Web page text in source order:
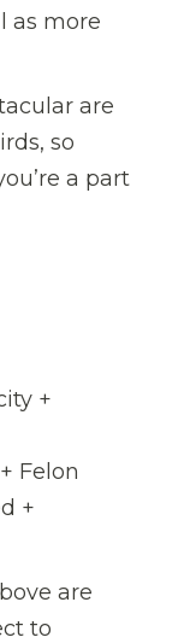
as more
are
so
a part
+
Felon
+
are
to